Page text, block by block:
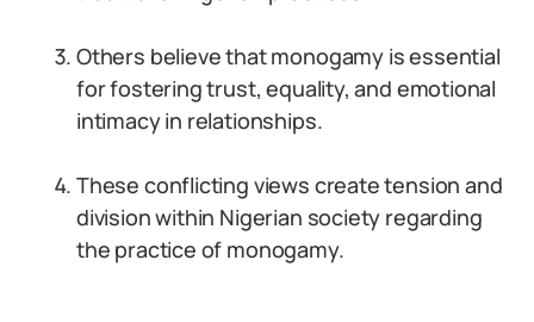
Others believe that monogamy is essential
for fostering trust, equality, and emotional
intimacy in relationships.
These conflicting views create tension and
division within Nigerian society regarding
the practice of monogamy.